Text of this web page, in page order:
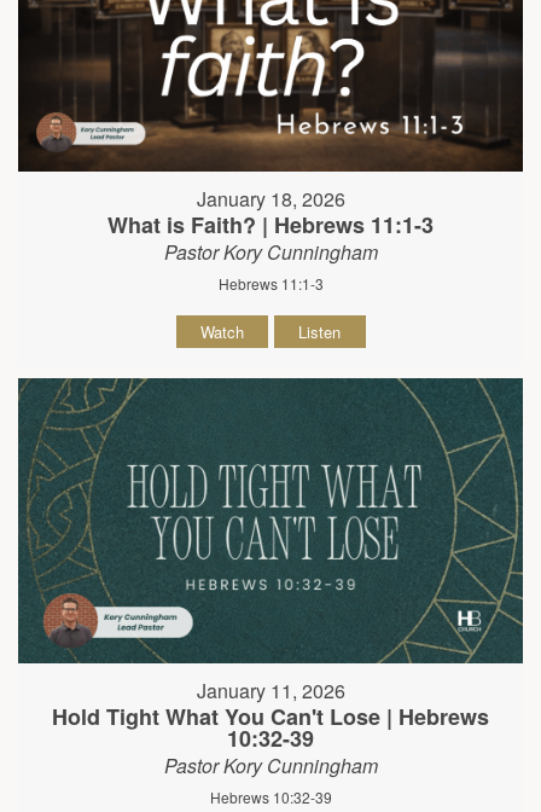
January 18, 2026
What is Faith? | Hebrews 11:1-3
Pastor Kory Cunningham
Hebrews 11:1-3
Watch Listen
January 11, 2026
Hold Tight What You Can't Lose | Hebrews
10:32-39
Pastor Kory Cunningham
Hebrews 10:32-39